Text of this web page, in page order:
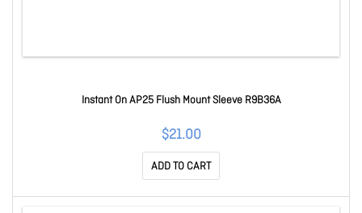
Instant On AP25 Flush Mount Sleeve R9B36A
$21.00
ADD TO CART